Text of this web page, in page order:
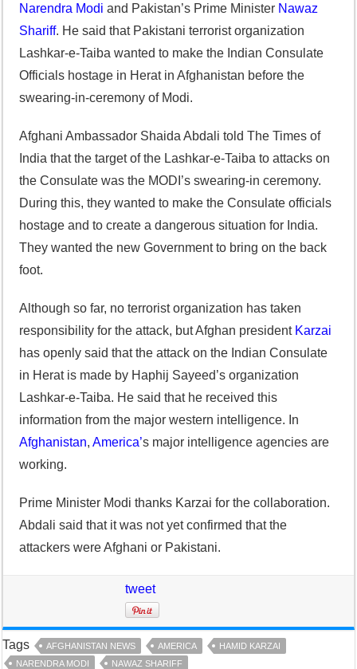
Narendra Modiand Pakistan’s Prime Minister Nawaz
Shariff. He said that Pakistani terrorist organization
Lashkar-e-Taiba wanted to make the Indian Consulate
Officials hostage in Herat in Afghanistan before the
swearing-in-ceremony of Modi.
Afghani Ambassador Shaida Abdali told The Times of
India that the target of the Lashkar-e-Taiba to attacks on
the Consulate was the MODI’s swearing-in ceremony.
During this, they wanted to make the Consulate officials
hostage and to create a dangerous situation for India.
They wanted the new Government to bring on the back
foot.
Although so far, no terrorist organization has taken
responsibility for the attack, but Afghan president Karzai
has openly said that the attack on the Indian Consulate
in Herat is made by Haphij Sayeed’s organization
Lashkar-e-Taiba. He said that he received this
information from the major western intelligence. In
Afghanistan,America’s major intelligence agencies are
working.
Prime Minister Modi thanks Karzai for the collaboration.
Abdali said that it was not yet confirmed that the
attackers were Afghani or Pakistani.
tweet
Tags AFGHANISTAN NEWS AMERICA
HAMID KARZAI
NARENDRA MODI
NAWAZ SHARIFF